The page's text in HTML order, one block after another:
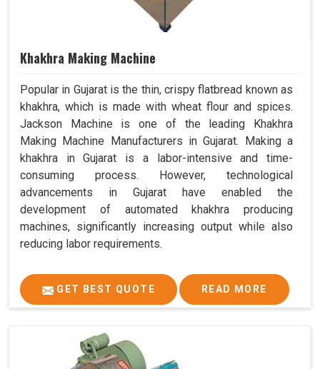
Khakhra Making Machine
Popular in Gujarat is the thin, crispy flatbread known as
khakhra, which is made with wheat flour and spices.
Jackson Machine is one of the leading Khakhra
Making Machine Manufacturers in Gujarat. Making a
khakhra in Gujarat is a labor-intensive and time-
consuming process. However, technological
advancements in Gujarat have enabled the
development of automated khakhra producing
machines, significantly increasing output while also
reducing labor requirements.
GET BEST QUOTE READ MORE